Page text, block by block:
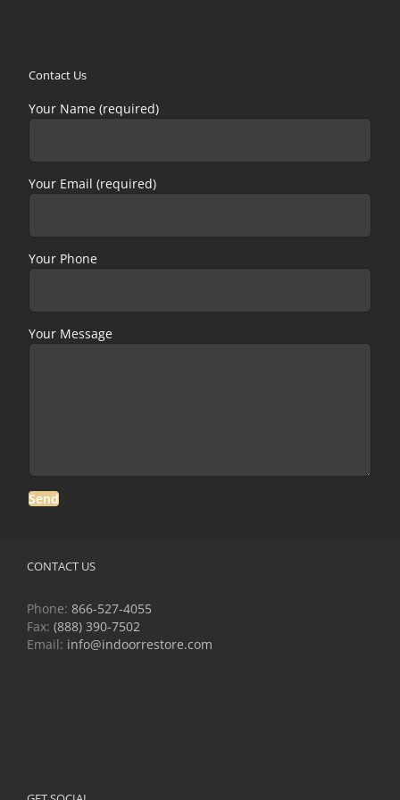
Contact Us
Your Name (required)
Your Email (required)
Your Phone
Your Message
CONTACT US
Phone: 866-527-4055
Fax: (888) 390-7502
Email: info@indoorrestore.com